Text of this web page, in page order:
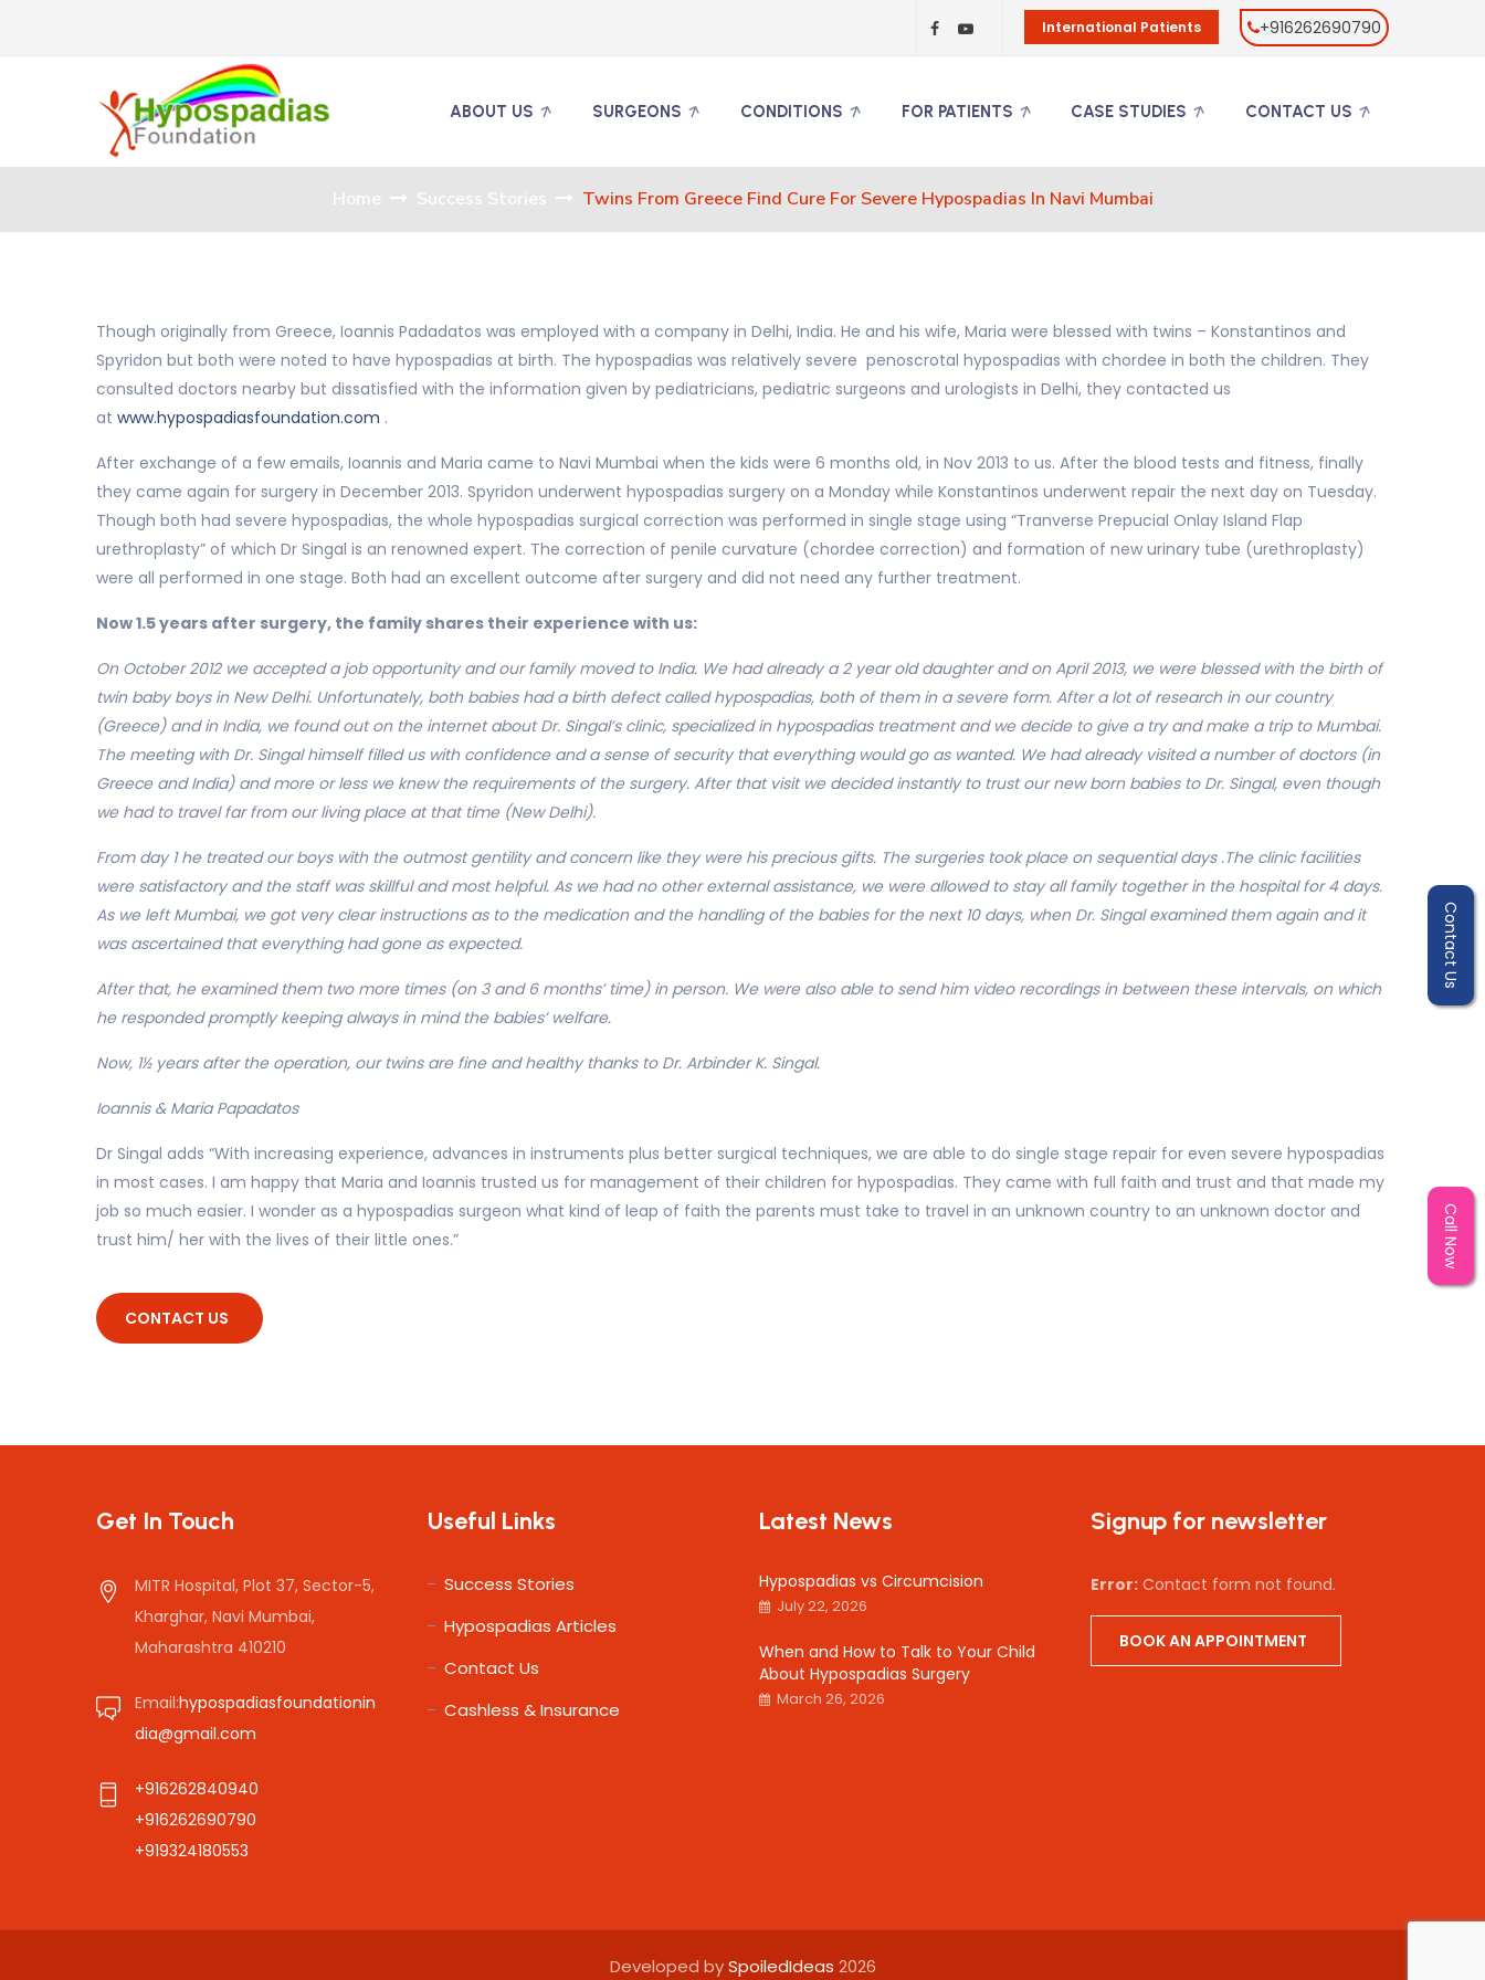
International Patients +916262690790
ABOUT US SURGEONS CONDITIONS FOR PATIENTS CASE STUDIES CONTACT US
Home Success Stories Twins From Greece Find Cure For Severe Hypospadias In Navi Mumbai
Though originally from Greece, Ioannis Padadatos was employed with a company in Delhi, India. He and his wife, Maria were blessed with twins – Konstantinos and
Spyridon but both were noted to have hypospadias at birth. The hypospadias was relatively severe penoscrotal hypospadias with chordee in both the children. They
consulted doctors nearby but dissatisfied with the information given by pediatricians, pediatric surgeons and urologists in Delhi, they contacted us
at www.hypospadiasfoundation.com .
After exchange of a few emails, Ioannis and Maria came to Navi Mumbai when the kids were 6 months old, in Nov 2013 to us. After the blood tests and fitness, finally
they came again for surgery in December 2013. Spyridon underwent hypospadias surgery on a Monday while Konstantinos underwent repair the next day on Tuesday.
Though both had severe hypospadias, the whole hypospadias surgical correction was performed in single stage using “Tranverse Prepucial Onlay Island Flap
urethroplasty” of which Dr Singal is an renowned expert. The correction of penile curvature (chordee correction) and formation of new urinary tube (urethroplasty)
were all performed in one stage. Both had an excellent outcome after surgery and did not need any further treatment.
Now 1.5 years after surgery, the family shares their experience with us:
On October 2012 we accepted a job opportunity and our family moved to India. We had already a 2 year old daughter and on April 2013, we were blessed with the birth of
twin baby boys in New Delhi. Unfortunately, both babies had a birth defect called hypospadias, both of them in a severe form. After a lot of research in our country
(Greece) and in India, we found out on the internet about Dr. Singal’s clinic, specialized in hypospadias treatment and we decide to give a try and make a trip to Mumbai.
The meeting with Dr. Singal himself filled us with confidence and a sense of security that everything would go as wanted. We had already visited a number of doctors (in
Greece and India) and more or less we knew the requirements of the surgery. After that visit we decided instantly to trust our new born babies to Dr. Singal, even though
we had to travel far from our living place at that time (New Delhi).
From day 1 he treated our boys with the outmost gentility and concern like they were his precious gifts. The surgeries took place on sequential days .The clinic facilities
were satisfactory and the staff was skillful and most helpful. As we had no other external assistance, we were allowed to stay all family together in the hospital for 4 days.
As we left Mumbai, we got very clear instructions as to the medication and the handling of the babies for the next 10 days, when Dr. Singal examined them again and it
was ascertained that everything had gone as expected.
After that, he examined them two more times (on 3 and 6 months’ time) in person. We were also able to send him video recordings in between these intervals, on which
he responded promptly keeping always in mind the babies’ welfare.
Now, 1½ years after the operation, our twins are fine and healthy thanks to Dr. Arbinder K. Singal.
Ioannis & Maria Papadatos
Dr Singal adds “With increasing experience, advances in instruments plus better surgical techniques, we are able to do single stage repair for even severe hypospadias
in most cases. I am happy that Maria and Ioannis trusted us for management of their children for hypospadias. They came with full faith and trust and that made my
job so much easier. I wonder as a hypospadias surgeon what kind of leap of faith the parents must take to travel in an unknown country to an unknown doctor and
trust him/ her with the lives of their little ones.”
CONTACT US
Get In Touch
MITR Hospital, Plot 37, Sector-5,
Kharghar, Navi Mumbai,
Maharashtra 410210
Email:hypospadiasfoundationin
dia@gmail.com
+916262840940
+916262690790
+919324180553
Useful Links
Success Stories
Hypospadias Articles
Contact Us
Cashless & Insurance
Latest News
Hypospadias vs Circumcision
July 22, 2026
When and How to Talk to Your Child
About Hypospadias Surgery
March 26, 2026
Signup for newsletter
Error: Contact form not found.
BOOK AN APPOINTMENT
Developed bySpoiledIdeas 2026
Contact Us
Call Now